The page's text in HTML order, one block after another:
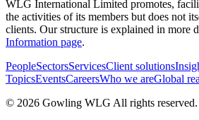
WLG International Limited promotes,
the activities of its members but does not
clients. Our structure is explained in more
Information page.
PeopleSectorsServicesClient solutions
TopicsEventsCareersWho we areGlobal
© 2026 Gowling WLG All rights reserved.